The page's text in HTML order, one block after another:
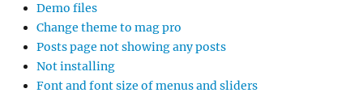
Demo files
Change theme to mag pro
Posts page not showing any posts
Not installing
Font and font size of menus and sliders